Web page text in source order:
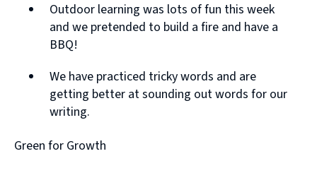
Outdoor learning was lots of fun this week
and we pretended to build a fire and have a
BBQ!
We have practiced tricky words and are
getting better at sounding out words for our
writing.
Green for Growth